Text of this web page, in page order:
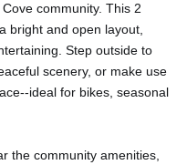
community. This 2
bright and open layout,
Step outside to
scenery, or make use
ideal for bikes, seasonal
the community amenities,